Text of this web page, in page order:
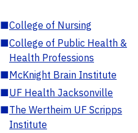
■College of Nursing
■College of Public Health &
Health Professions
■McKnight Brain Institute
■UF Health Jacksonville
■The Wertheim UF Scripps
Institute